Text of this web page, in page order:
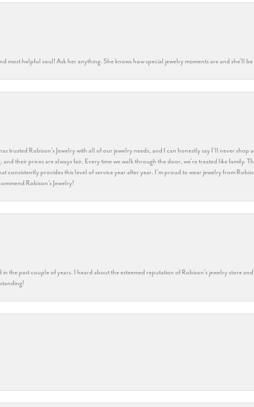
most helpful soul! Ask her anything. She knows how special jewelry moments are and she’ll
trusted Robison’s Jewelry with all of our jewelry needs, and I can honestly say I’ll never
their prices are always fair. Every time we walk through the door, we’re treated like family.
consistently provides this level of service year after year. I’m proud to wear jewelry from
Robison’s Jewelry!
in the past couple of years. I heard about the esteemed reputation of Robison’s jewelry store